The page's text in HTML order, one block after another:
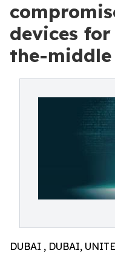
devices
the-
DUBAI , DUBAI,